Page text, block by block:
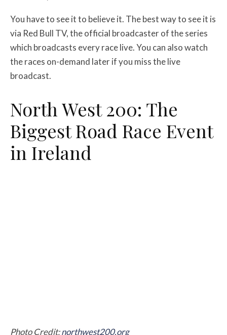
You have to see it to believe it. The best way to see it is
via Red Bull TV, the official broadcaster of the series
which broadcasts every race live. You can also watch
the races on-demand later if you miss the live
broadcast.
North West 200: The
Biggest Road Race Event
in Ireland
Photo Credit:northwest200.org